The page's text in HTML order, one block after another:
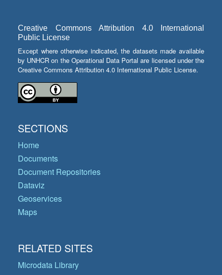
Creative Commons Attribution 4.0 International
Public License
Except where otherwise indicated, the datasets made available
by UNHCR on the Operational Data Portal are licensed under the
Creative Commons Attribution 4.0 International Public License.
SECTIONS
Home
Documents
Document Repositories
Dataviz
Geoservices
Maps
RELATED SITES
Microdata Library